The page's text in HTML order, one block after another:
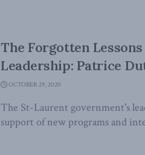
The Forgotten
Leadership: Patrice
OCTOBER 29, 2020
The St-Laurent government's
support of new programs and